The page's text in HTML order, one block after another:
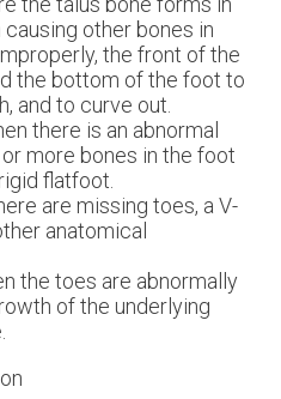
other bones in
the front of the
the bottom of the foot to
and to curve out.
there is an abnormal
more bones in the foot
flatfoot.
are missing toes, a V-
anatomical
the toes are abnormally
of the underlying